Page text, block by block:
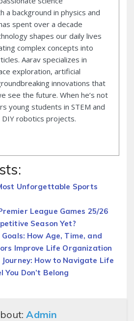
a background in physics and
spent over a decade
shapes our daily lives
complex concepts into
Aarav specializes in
exploration, artificial
innovations that
see the future. When he’s not
young students in STEM and
robotics projects.
Unforgettable Sports
League Games 25/26
Season Yet?
How Age, Time, and
Improve Life Organization
How to Navigate Life
You Don’t Belong
Admin